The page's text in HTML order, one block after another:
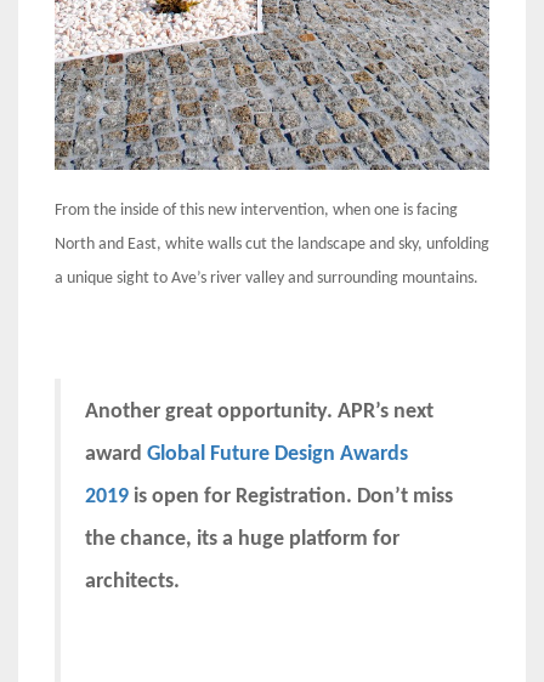
From the inside of this new intervention, when one is facing
North and East, white walls cut the landscape and sky, unfolding
a unique sight to Ave’s river valley and surrounding mountains.
Another great opportunity. APR’s next
award Global Future Design Awards
2019 is open for Registration. Don’t miss
the chance, its a huge platform for
architects.